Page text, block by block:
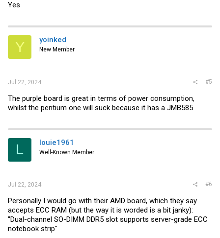
Yes
Y yoinked
New Member
Jul 22, 2024 #5
The purple board is great in terms of power consumption,
whilst the pentium one will suck because it has a JMB585
L louie1961
Well-Known Member
Jul 22, 2024 #6
Personally I would go with their AMD board, which they say
accepts ECC RAM (but the way it is worded is a bit janky):
"Dual-channel SO-DIMM DDR5 slot supports server-grade ECC
notebook strip"